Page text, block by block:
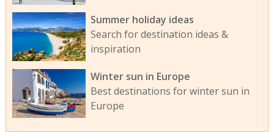
Summer holiday ideas
Search for destination ideas &
inspiration
Winter sun in Europe
Best destinations for winter sun in
Europe